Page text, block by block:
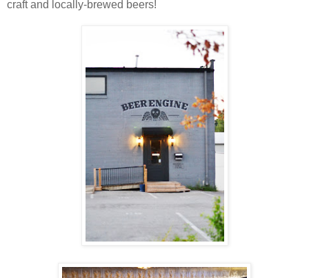
craft and locally-brewed beers!